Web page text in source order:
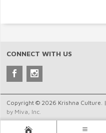
CONNECT WITH US
Copyright © 2026 Krishna Culture. |
by Miva, Inc.